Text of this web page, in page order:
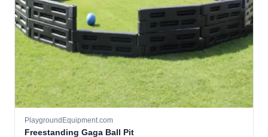
PlaygroundEquipment.com
Freestanding Gaga Ball Pit